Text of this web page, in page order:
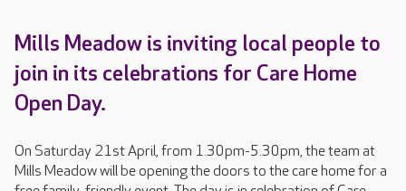
Mills Meadow is inviting local people to
join in its celebrations for Care Home
Open Day.
On Saturday 21st April, from 1.30pm-5.30pm, the team at
Mills Meadow will be opening the doors to the care home for a